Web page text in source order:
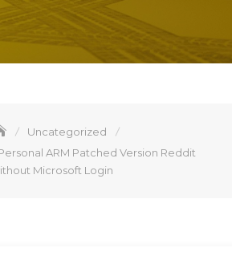
Uncategorized
ARM Patched Version Reddit
Microsoft Login